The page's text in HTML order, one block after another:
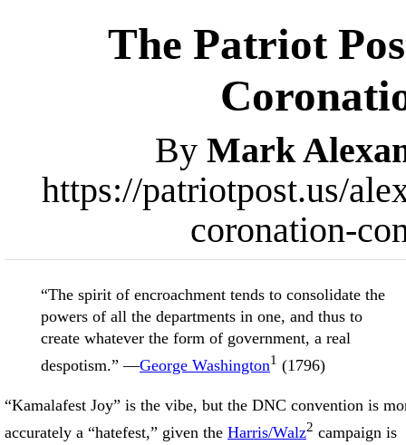
The Patriot
By Mark
https://patriotpost.us/
coronation-
“The spirit of encroachment tends to consolidate the
powers of all the departments in one, and thus to
create whatever the form of government, a real
despotism.” —George Washington1 (1796)
“Kamalafest Joy” is the vibe, but the DNC convention is
accurately a “hatefest,” given the Harris/Walz2 campaign is